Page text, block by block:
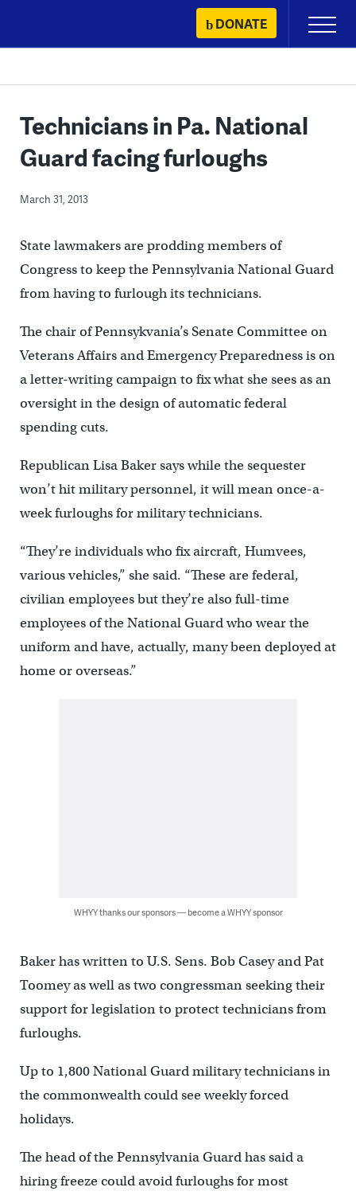
content
DONATE
Primary
Menu
Technicians in Pa. National
Guard facing furloughs
March 31, 2013
State lawmakers are prodding members of
Congress to keep the Pennsylvania National Guard
from having to furlough its technicians.
The chair of Pennsykvania’s Senate Committee on
Veterans Affairs and Emergency Preparedness is on
a letter-writing campaign to fix what she sees as an
oversight in the design of automatic federal
spending cuts.
Republican Lisa Baker says while the sequester
won’t hit military personnel, it will mean once-a-
week furloughs for military technicians.
“They’re individuals who fix aircraft, Humvees,
various vehicles,” she said. “These are federal,
civilian employees but they’re also full-time
employees of the National Guard who wear the
uniform and have, actually, many been deployed at
home or overseas.”
WHYY thanks our sponsors — become a WHYY sponsor
Baker has written to U.S. Sens. Bob Casey and Pat
Toomey as well as two congressman seeking their
support for legislation to protect technicians from
furloughs.
Up to 1,800 National Guard military technicians in
the commonwealth could see weekly forced
holidays.
The head of the Pennsylvania Guard has said a
hiring freeze could avoid furloughs for most